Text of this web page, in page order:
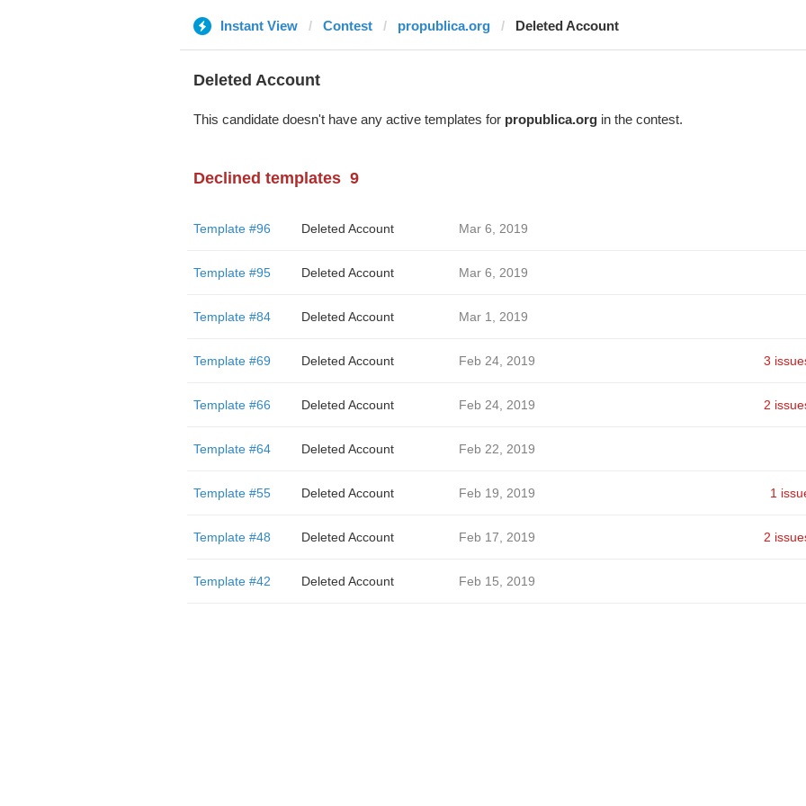
Instant View Contest propublica.org Deleted Account
Deleted Account
This candidate doesn't have any active templates for propublica.orgin the contest.
Declined templates 9
Template #96 Deleted Account Mar 6, 2019
Template #95 Deleted Account Mar 6, 2019
Template #84 Deleted Account Mar 1, 2019
Template #69 Deleted Account Feb 24, 2019 3
Template #66 Deleted Account Feb 24, 2019 2
Template #64 Deleted Account Feb 22, 2019
Template #55 Deleted Account Feb 19, 2019 1
Template #48 Deleted Account Feb 17, 2019 2
Template #42 Deleted Account Feb 15, 2019